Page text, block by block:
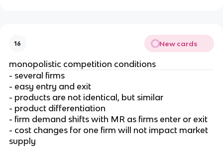
16 New cards
monopolistic competition conditions
- several firms
- easy entry and exit
- products are not identical, but similar
- product differentiation
- firm demand shifts with MR as firms enter or exit
- cost changes for one firm will not impact market
supply